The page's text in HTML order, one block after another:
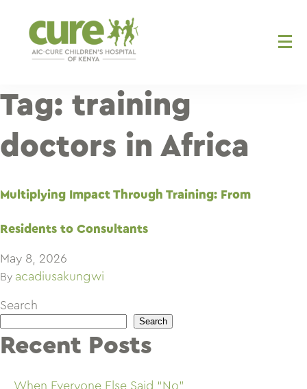
content
Tag: training
doctors in Africa
Multiplying Impact Through Training: From
Residents to Consultants
May 8, 2026
By acadiusakungwi
Search
Search
Recent Posts
When Everyone Else Said “No”